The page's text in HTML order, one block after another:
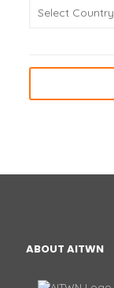
ABOUT AITWN